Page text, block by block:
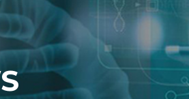
MEDICINE